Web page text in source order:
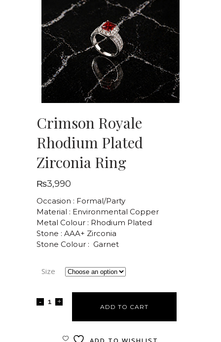
Crimson Royale
Rhodium Plated
Zirconia Ring
₨3,990
Occasion : Formal/Party
Material : Environmental Copper
Metal Colour : Rhodium Plated
Stone : AAA+ Zirconia
Stone Colour : Garnet
Size
ADD TO CART